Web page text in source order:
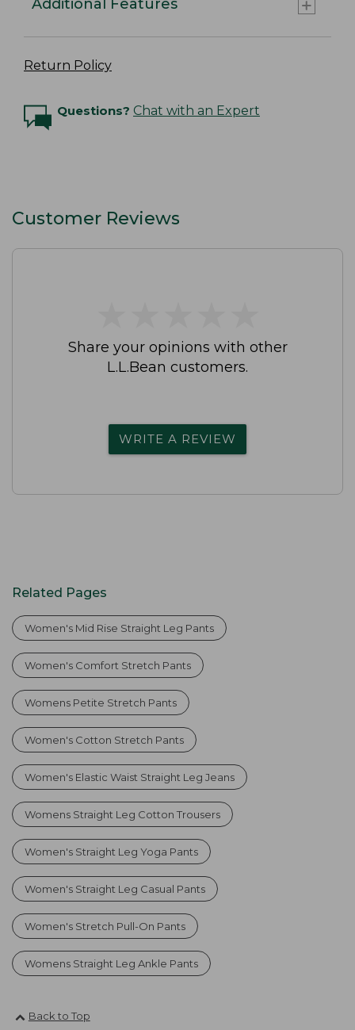
Additional Features
Return Policy
Questions? Chat with an Expert
Customer Reviews
Share your opinions with other
L.L.Bean customers.
WRITE A REVIEW
Related Pages
Women's Mid Rise Straight Leg Pants
Women's Comfort Stretch Pants
Womens Petite Stretch Pants
Women's Cotton Stretch Pants
Women's Elastic Waist Straight Leg Jeans
Womens Straight Leg Cotton Trousers
Women's Straight Leg Yoga Pants
Women's Straight Leg Casual Pants
Women's Stretch Pull-On Pants
Womens Straight Leg Ankle Pants
Back to Top